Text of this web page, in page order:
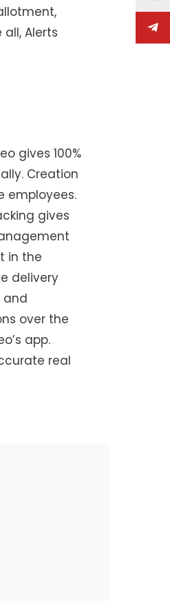
Alerts
gives 100%
Creation
employees.
gives
in the
delivery
and
over the
app.
real